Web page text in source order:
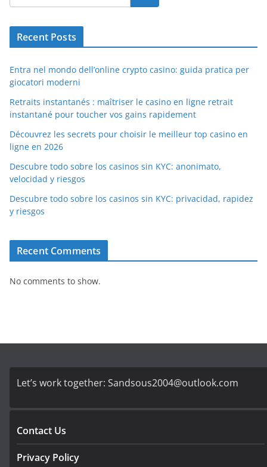
Recent Posts
Entra nel mondo dell’online crypto casino: guida pratica per
giocatori moderni
Retraits instantanés : maîtriser le casino en ligne retrait
instantané pour toucher vos gains rapidement
Découvrez les secrets pour choisir le meilleur top casino en
ligne en 2026
Descubre todo sobre los casinos sin KYC: anonimato,
velocidad y riesgos
Descubre todo sobre los casinos sin KYC: privacidad, rapidez
y riesgos
Recent Comments
No comments to show.
Let’s work together: Sandsous2004@outlook.com
Contact Us
Privacy Policy